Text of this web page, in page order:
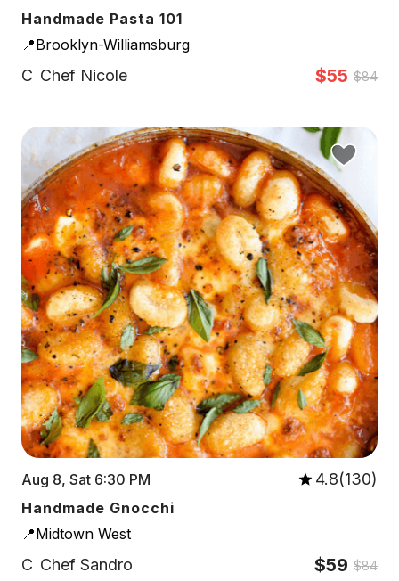
Handmade Pasta 101
📍Brooklyn-Williamsburg
C Chef Nicole $55 $84
Aug 8, Sat 6:30 PM 4.8(130)
Handmade Gnocchi
📍Midtown West
C Chef Sandro $59 $84